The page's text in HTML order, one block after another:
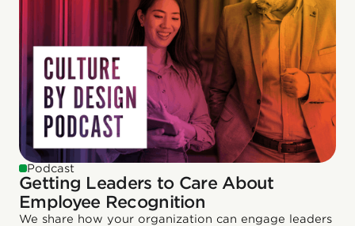
Podcast
Getting Leaders to Care About
Employee Recognition
We share how your organization can engage leaders